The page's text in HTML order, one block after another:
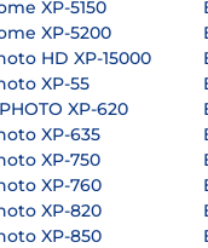
XP-5150
XP-5200
HD XP-15000
XP-55
XP-620
XP-635
XP-750
XP-760
XP-820
XP-850